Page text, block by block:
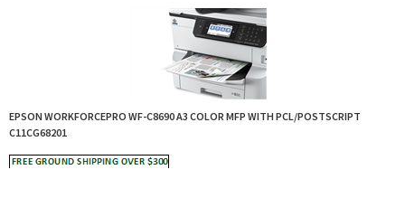
EPSON WORKFORCEPRO WF-C8690 A3 COLOR MFP WITH PCL/POSTSCRIPT
C11CG68201